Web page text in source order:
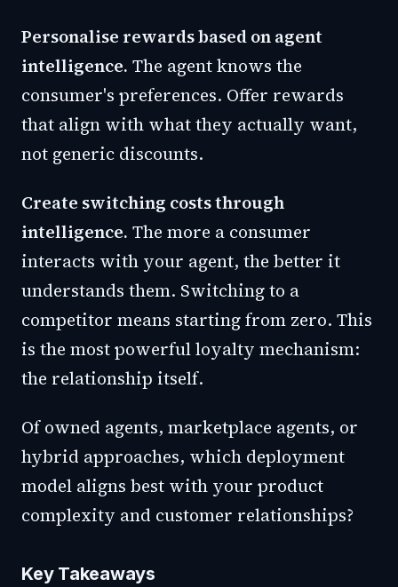
Personalise rewards based on agent
intelligence. The agent knows the
consumer's preferences. Offer rewards
that align with what they actually want,
not generic discounts.
Create switching costs through
intelligence. The more a consumer
interacts with your agent, the better it
understands them. Switching to a
competitor means starting from zero. This
is the most powerful loyalty mechanism:
the relationship itself.
Of owned agents, marketplace agents, or
hybrid approaches, which deployment
model aligns best with your product
complexity and customer relationships?
Key Takeaways